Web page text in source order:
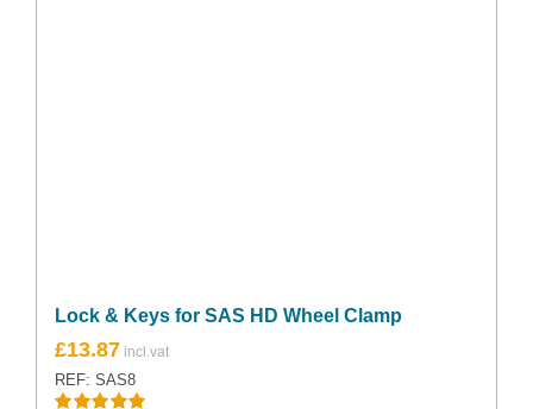
Lock & Keys for SAS HD Wheel Clamp
Original
price
was:
£13.87
Current
REF: SAS8